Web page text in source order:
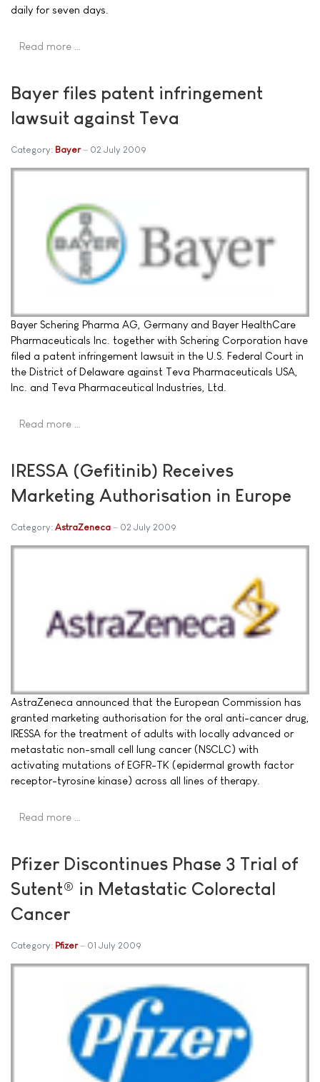
daily for seven days.
Read more …
Bayer files patent infringement
lawsuit against Teva
Category: Bayer 02 July 2009
Bayer Schering Pharma AG, Germany and Bayer HealthCare
Pharmaceuticals Inc. together with Schering Corporation have
filed a patent infringement lawsuit in the U.S. Federal Court in
the District of Delaware against Teva Pharmaceuticals USA,
Inc. and Teva Pharmaceutical Industries, Ltd.
Read more …
IRESSA (Gefitinib) Receives
Marketing Authorisation in Europe
Category: AstraZeneca 02 July 2009
AstraZeneca announced that the European Commission has
granted marketing authorisation for the oral anti-cancer drug,
IRESSA for the treatment of adults with locally advanced or
metastatic non-small cell lung cancer (NSCLC) with
activating mutations of EGFR-TK (epidermal growth factor
receptor-tyrosine kinase) across all lines of therapy.
Read more …
Pfizer Discontinues Phase 3 Trial of
Sutent® in Metastatic Colorectal
Cancer
Category: Pfizer 01 July 2009